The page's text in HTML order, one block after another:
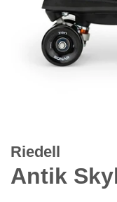
Riedell
Antik